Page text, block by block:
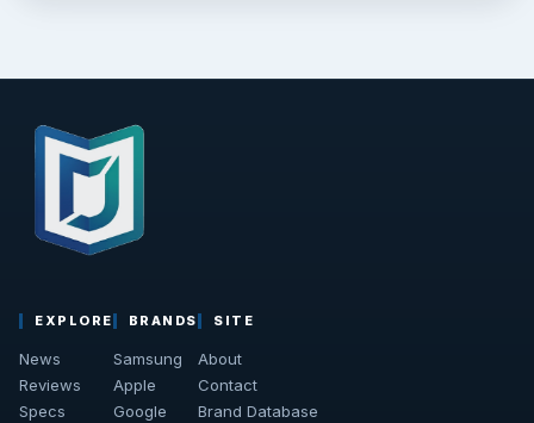
EXPLORE
News
Reviews
Specs
BRANDS
Samsung
Apple
Google
SITE
About
Contact
Brand Database